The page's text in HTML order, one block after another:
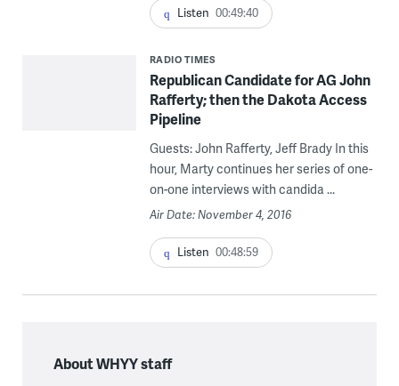
Listen 00:49:40
RADIO TIMES
Republican Candidate for AG John
Rafferty; then the Dakota Access
Pipeline
Guests: John Rafferty, Jeff Brady In this
hour, Marty continues her series of one-
on-one interviews with candida ...
Air Date: November 4, 2016
Listen 00:48:59
About WHYY staff